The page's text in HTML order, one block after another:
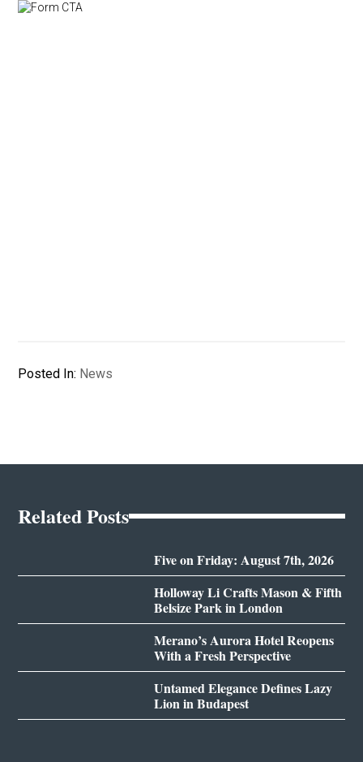
Posted In: News
Related Posts
Five on Friday: August 7th, 2026
Holloway Li Crafts Mason & Fifth
Belsize Park in London
Merano’s Aurora Hotel Reopens
With a Fresh Perspective
Untamed Elegance Defines Lazy
Lion in Budapest